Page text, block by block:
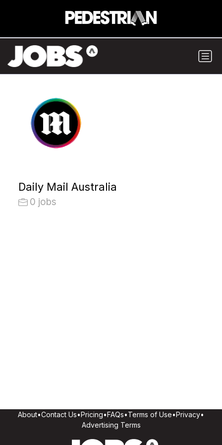
Daily Mail Australia
0 jobs
About•Contact Us•Pricing•FAQs•Terms of Use•Privacy•
Advertising Terms